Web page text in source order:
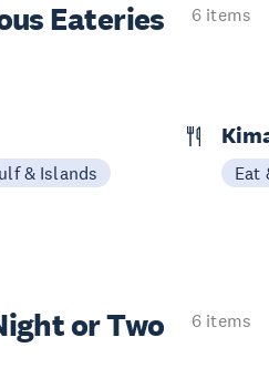
Eateries
6 items
& Islands Eat
or Two
6 items